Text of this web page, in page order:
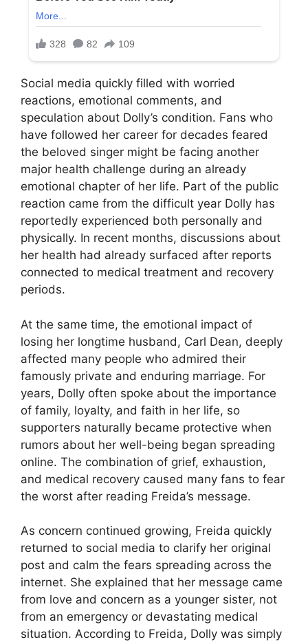
Social media quickly filled with worried
reactions, emotional comments, and
speculation about Dolly’s condition. Fans who
have followed her career for decades feared
the beloved singer might be facing another
major health challenge during an already
emotional chapter of her life. Part of the public
reaction came from the difficult year Dolly has
reportedly experienced both personally and
physically. In recent months, discussions about
her health had already surfaced after reports
connected to medical treatment and recovery
periods.
At the same time, the emotional impact of
losing her longtime husband, Carl Dean, deeply
affected many people who admired their
famously private and enduring marriage. For
years, Dolly often spoke about the importance
of family, loyalty, and faith in her life, so
supporters naturally became protective when
rumors about her well-being began spreading
online. The combination of grief, exhaustion,
and medical recovery caused many fans to fear
the worst after reading Freida’s message.
As concern continued growing, Freida quickly
returned to social media to clarify her original
post and calm the fears spreading across the
internet. She explained that her message came
from love and concern as a younger sister, not
from an emergency or devastating medical
situation. According to Freida, Dolly was simply